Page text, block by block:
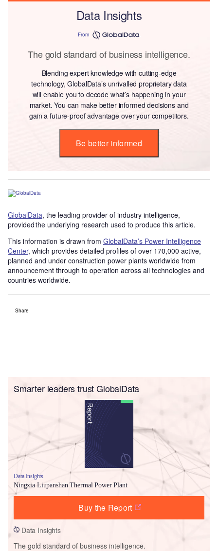
Data Insights
From
The gold standard of business intelligence.
Blending expert knowledge with cutting-edge
technology, GlobalData’s unrivalled proprietary data
will enable you to decode what’s happening in your
market. You can make better informed decisions and
gain a future-proof advantage over your competitors.
Be better informed
GlobalData, the leading provider of industry intelligence,
provided the underlying research used to produce this article.
This information is drawn from GlobalData’s Power Intelligence
Center, which provides detailed profiles of over 170,000 active,
planned and under construction power plants worldwide from
announcement through to operation across all technologies and
countries worldwide.
Share
Smarter leaders trust GlobalData
Data Insights
Ningxia Liupanshan Thermal Power Plant
Buy the Report
Data Insights
The gold standard of business intelligence.